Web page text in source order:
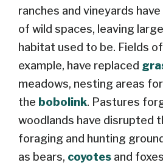
ranches and vineyards
of wild spaces, leaving
habitat used to be. Fields
example, have replaced
meadows, nesting areas
the bobolink. Pastures
woodlands have disrupted
foraging and hunting
as bears, coyotes and